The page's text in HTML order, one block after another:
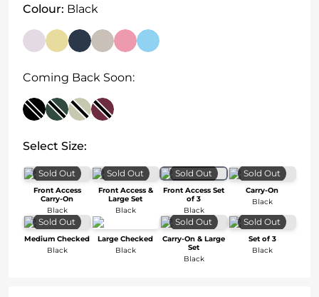
Colour: Black
Coming Back Soon:
Select Size:
Sold Out
Front Access
Carry-On
Black
Sold Out
Front Access &
Large Set
Black
Sold Out
Front Access Set
of 3
Black
Sold Out
Carry-On
Black
Sold Out
Medium Checked
Black
Large Checked
Black
Sold Out
Carry-On & Large
Set
Black
Sold Out
Set of 3
Black